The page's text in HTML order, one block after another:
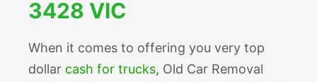
3428 VIC
When it comes to offering you very top
dollar cash for trucks, Old Car Removal